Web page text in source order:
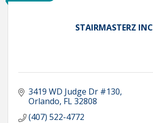
STAIRMASTERZ INC
3419 WD Judge Dr #130
Orlando FL32808
(407) 522-4772